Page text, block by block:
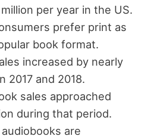
per year in the US.
prefer print as
book format.
increased by nearly
2017 and 2018.
sales approached
during that period.
are